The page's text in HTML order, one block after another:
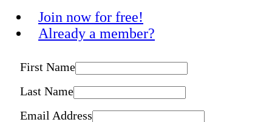
Join now for free!
Already a member?
First Name
Last Name
Email Address